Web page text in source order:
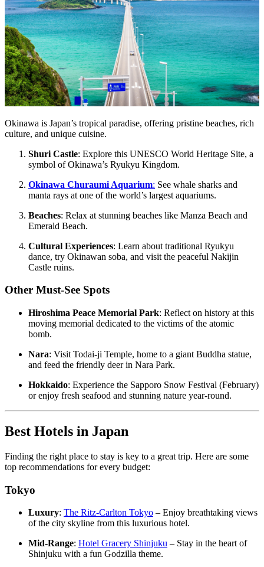
Okinawa is Japan’s tropical paradise, offering pristine beaches, rich
culture, and unique cuisine.
Shuri Castle: Explore this UNESCO World Heritage Site, a
symbol of Okinawa’s Ryukyu Kingdom.
Okinawa Churaumi Aquarium: See whale sharks and
manta rays at one of the world’s largest aquariums.
Beaches: Relax at stunning beaches like Manza Beach and
Emerald Beach.
Cultural Experiences: Learn about traditional Ryukyu
dance, try Okinawan soba, and visit the peaceful Nakijin
Castle ruins.
Other Must-See Spots
Hiroshima Peace Memorial Park: Reflect on history at this
moving memorial dedicated to the victims of the atomic
bomb.
Nara: Visit Todai-ji Temple, home to a giant Buddha statue,
and feed the friendly deer in Nara Park.
Hokkaido: Experience the Sapporo Snow Festival (February)
or enjoy fresh seafood and stunning nature year-round.
Best Hotels in Japan
Finding the right place to stay is key to a great trip. Here are some
top recommendations for every budget:
Tokyo
Luxury: The Ritz-Carlton Tokyo – Enjoy breathtaking views
of the city skyline from this luxurious hotel.
Mid-Range: Hotel Gracery Shinjuku – Stay in the heart of
Shinjuku with a fun Godzilla theme.